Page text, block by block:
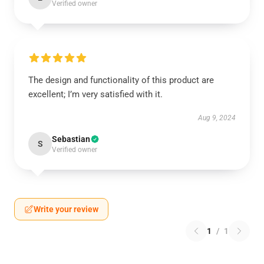
Verified owner
The design and functionality of this product are
excellent; I’m very satisfied with it.
Aug 9, 2024
S Sebastian
Verified owner
Write your review
1 / 1